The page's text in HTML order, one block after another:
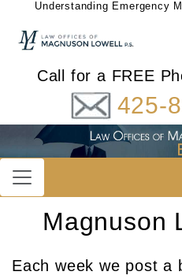
Understanding Emergency
Call for a FREE
425-
Magnuson
Each week we post a